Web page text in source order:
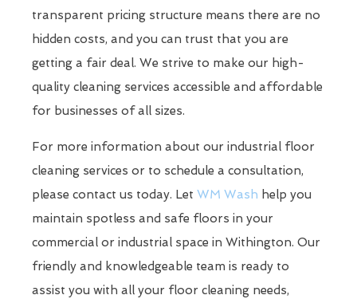
transparent pricing structure means there are no
hidden costs, and you can trust that you are
getting a fair deal. We strive to make our high-
quality cleaning services accessible and affordable
for businesses of all sizes.
For more information about our industrial floor
cleaning services or to schedule a consultation,
please contact us today. Let WM Wash help you
maintain spotless and safe floors in your
commercial or industrial space in Withington. Our
friendly and knowledgeable team is ready to
assist you with all your floor cleaning needs,